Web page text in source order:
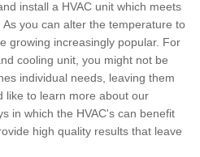
install a HVAC unit which meets
you can alter the temperature to
growing increasingly popular. For
cooling unit, you might not be
individual needs, leaving them
like to learn more about our
in which the HVAC's can benefit
high quality results that leave